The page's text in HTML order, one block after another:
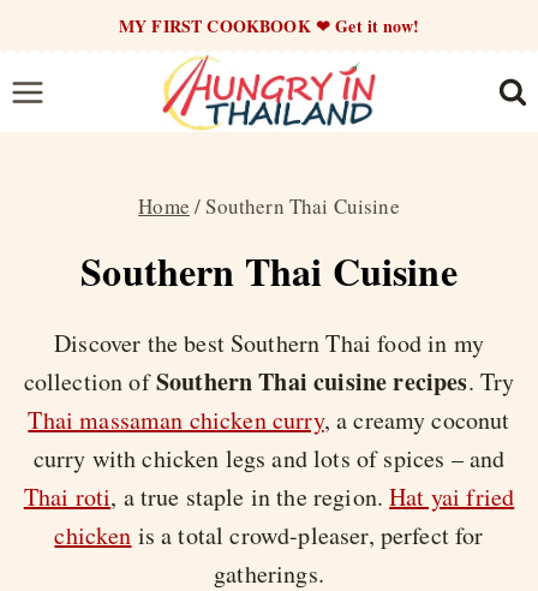
content
MY FIRST COOKBOOK ❤ Get it now!
Home /Southern Thai Cuisine
Southern Thai Cuisine
Discover the best Southern Thai food in my
collection ofSouthern Thai cuisine recipes. Try
Thai massaman chicken curry, a creamy coconut
curry with chicken legs and lots of spices – and
Thai roti, a true staple in the region.Hat yai fried
chicken is a total crowd-pleaser, perfect for
gatherings.